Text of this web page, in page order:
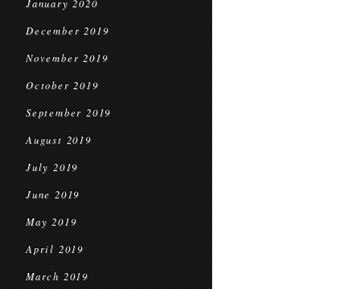
January 2020
December 2019
November 2019
October 2019
September 2019
August 2019
July 2019
June 2019
May 2019
April 2019
March 2019